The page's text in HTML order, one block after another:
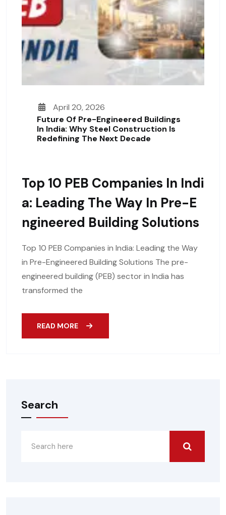
April 20, 2026
Future Of Pre-Engineered Buildings
In India: Why Steel Construction Is
Redefining The Next Decade
Top 10 PEB Companies In Indi
A: Leading The Way In Pre-E
Ngineered Building Solutions
Top 10 PEB Companies in India: Leading the Way
in Pre-Engineered Building Solutions The pre-
engineered building (PEB) sector in India has
transformed the
READ MORE
Search